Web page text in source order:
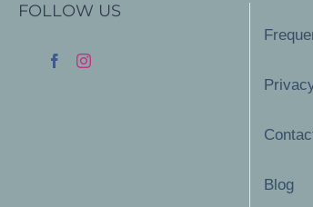
FOLLOW US
Blog